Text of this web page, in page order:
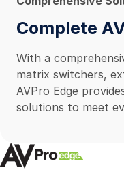
Complete
With a
matrix switchers,
AVPro Edge
solutions to meet